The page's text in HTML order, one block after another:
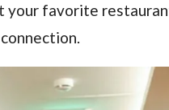
your favorite